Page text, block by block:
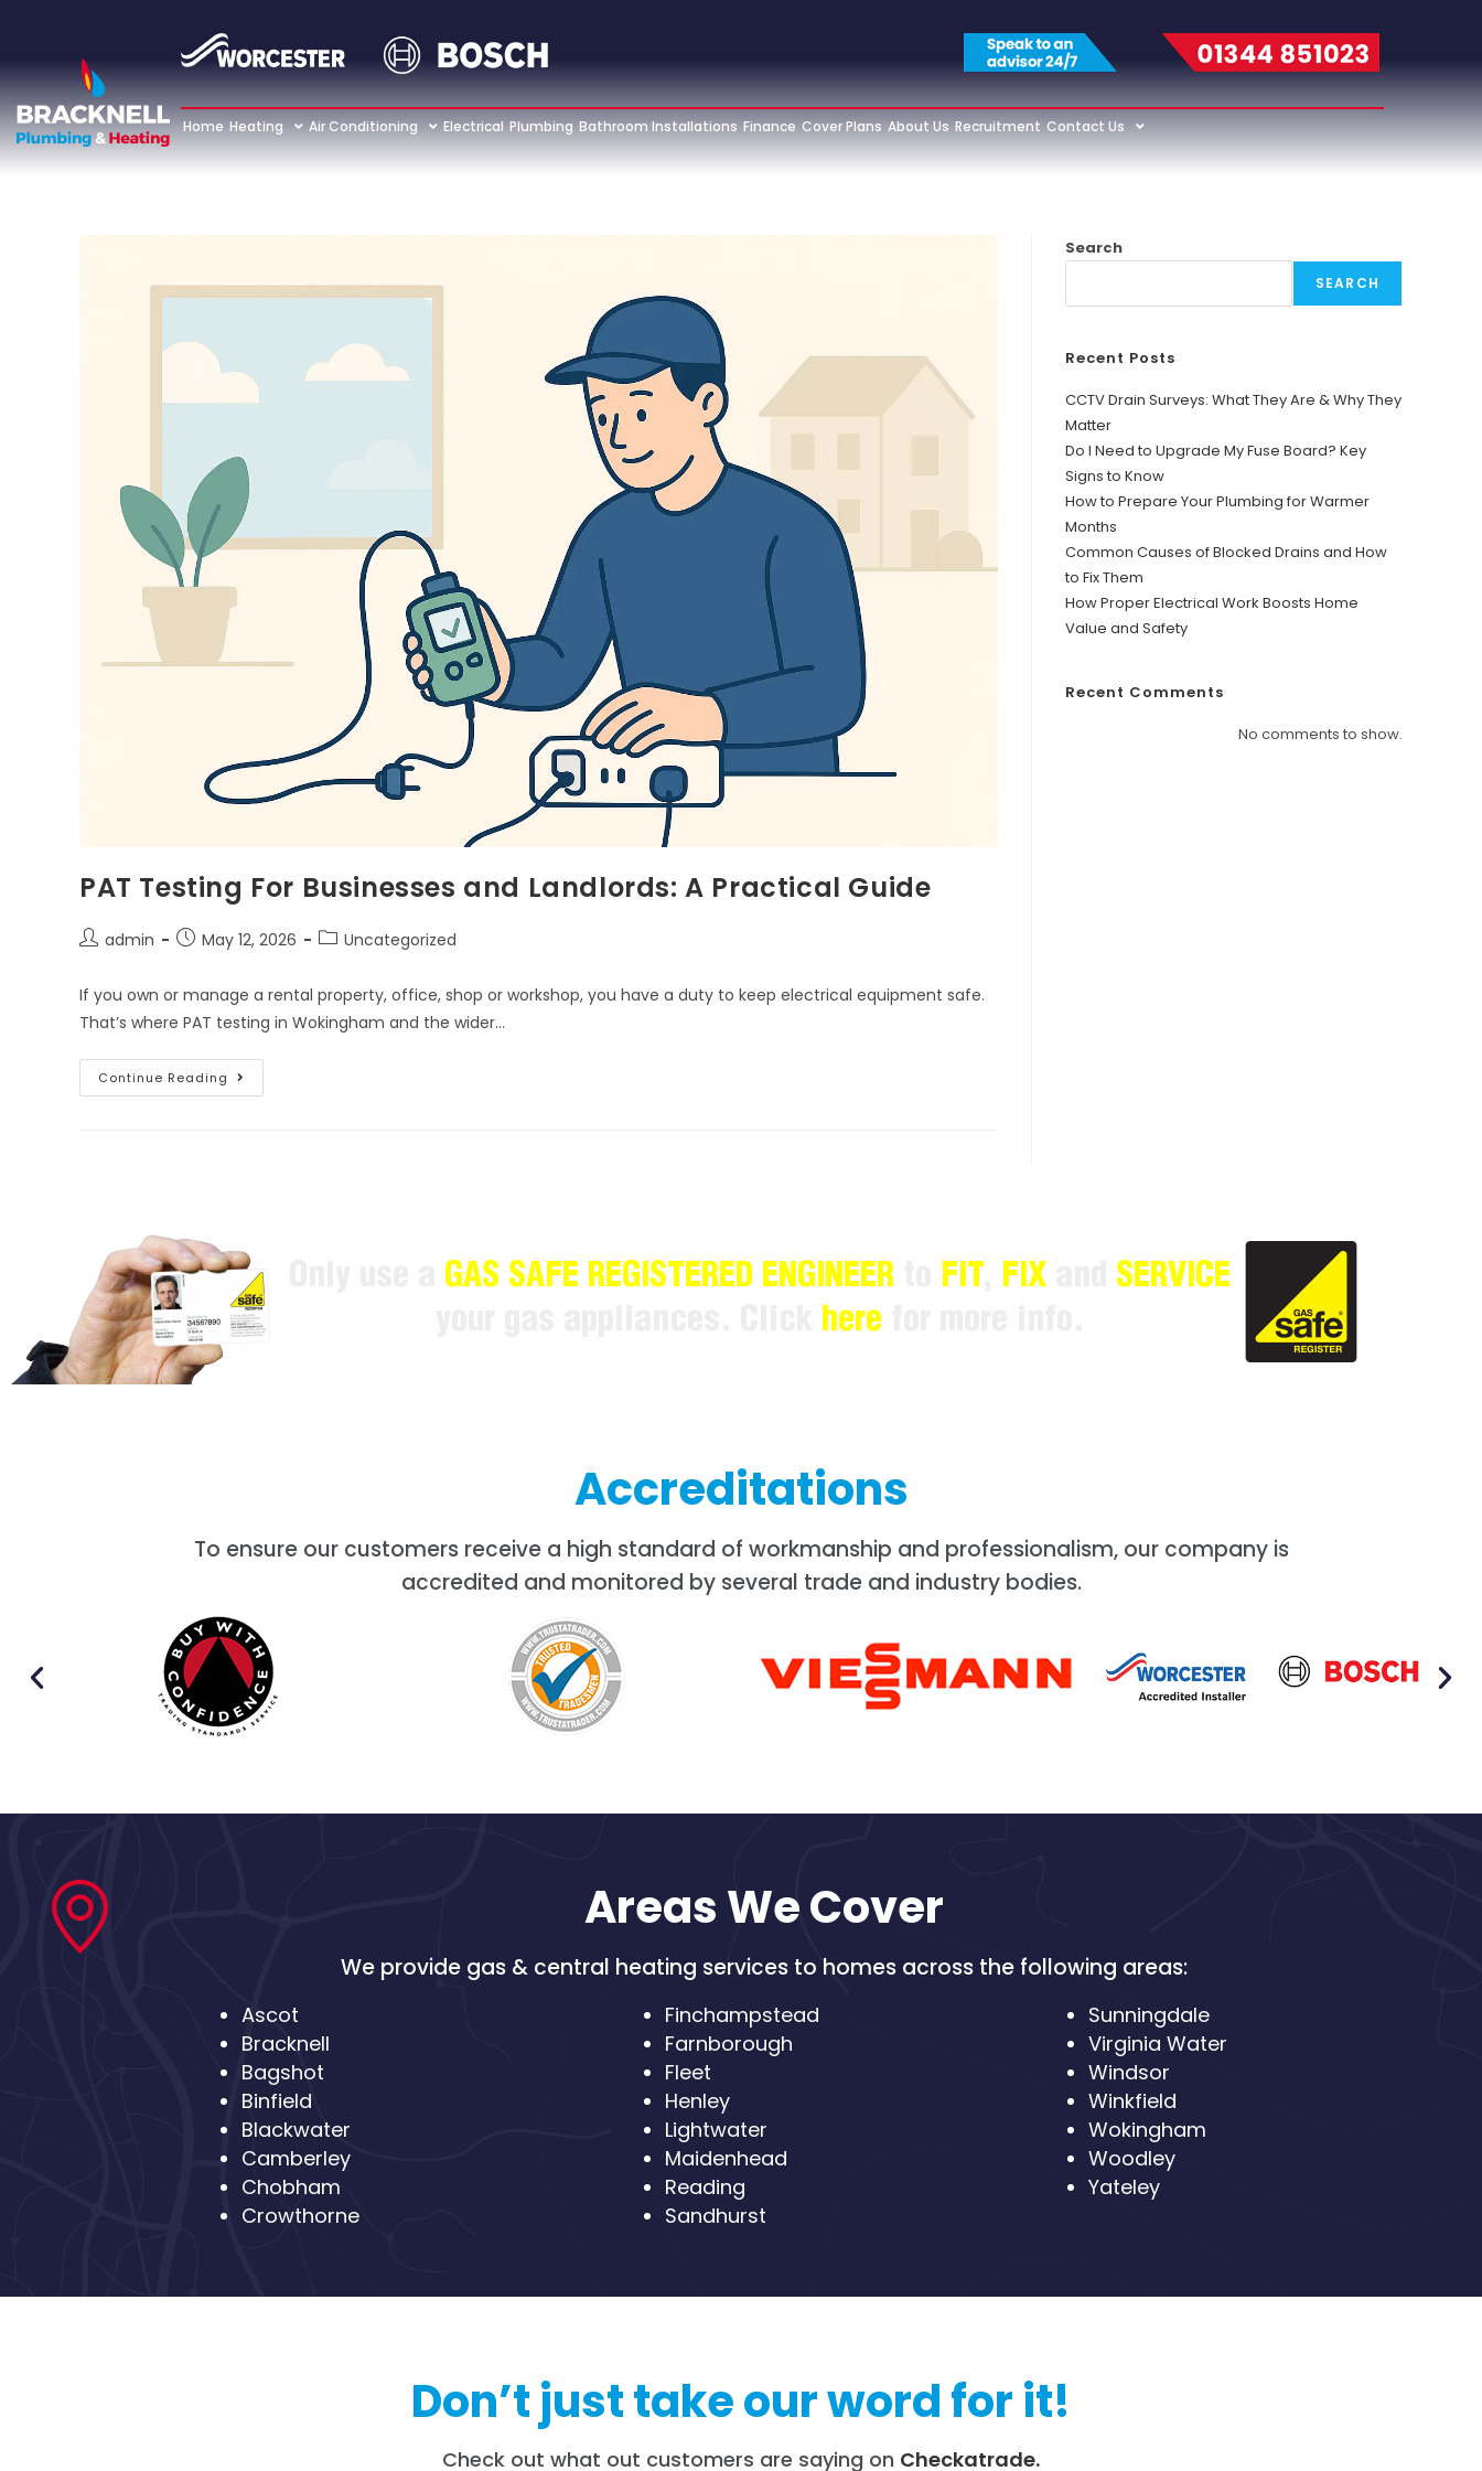
Home Heating Air Conditioning Electrical Plumbing Bathroom Installations Finance Cover Plans About Us Recruitment Contact Us
PAT Testing For Businesses and Landlords: A Practical Guide
admin May 12, 2026 Uncategorized
If you own or manage a rental property, office, shop or workshop, you have a duty to keep electrical equipment safe.
That’s where PAT testing in Wokingham and the wider…
Continue Reading
Search
SEARCH
Recent Posts
CCTV Drain Surveys: What They Are & Why They
Matter
Do I Need to Upgrade My Fuse Board? Key
Signs to Know
How to Prepare Your Plumbing for Warmer
Months
Common Causes of Blocked Drains and How
to Fix Them
How Proper Electrical Work Boosts Home
Value and Safety
Recent Comments
No comments to show.
GAS SAFE REGISTERED ENGINEER FIT, FIX
SERVICE
here
Accreditations
To ensure our customers receive a high standard of workmanship and professionalism, our company is
accredited and monitored by several trade and industry bodies.
Areas We Cover
We provide gas & central heating services to homes across the following areas:
Ascot
Bracknell
Bagshot
Binfield
Blackwater
Camberley
Chobham
Crowthorne
Finchampstead
Farnborough
Fleet
Henley
Lightwater
Maidenhead
Reading
Sandhurst
Sunningdale
Virginia Water
Windsor
Winkfield
Wokingham
Woodley
Yateley
Don’t just take our word for it!
Check out what out customers are saying on Checkatrade.